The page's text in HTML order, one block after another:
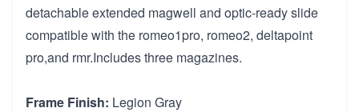
detachable extended magwell and optic-ready slide
compatible with the romeo1pro, romeo2, deltapoint
pro,and rmr.Includes three magazines.
Frame Finish: Legion Gray